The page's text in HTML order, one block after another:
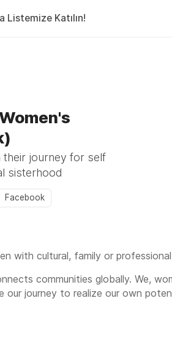
Listemize Katılın!
their journey for self
sisterhood
Facebook
with cultural, family or
communities globally. We,
our journey to realize our own